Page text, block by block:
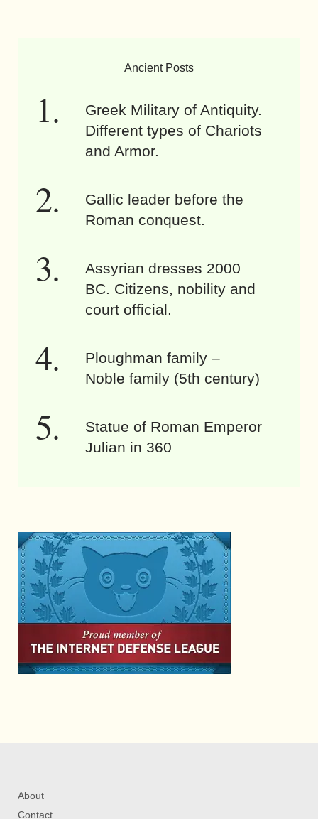
Ancient Posts
Greek Military of Antiquity.
Different types of Chariots
and Armor.
Gallic leader before the
Roman conquest.
Assyrian dresses 2000
BC. Citizens, nobility and
court official.
Ploughman family –
Noble family (5th century)
Statue of Roman Emperor
Julian in 360
About
Contact